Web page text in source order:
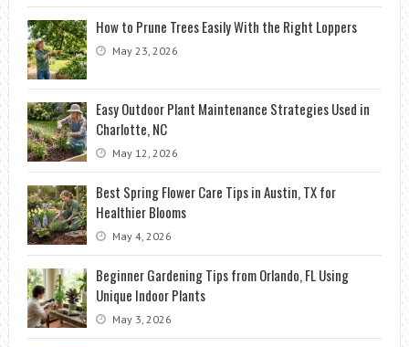
How to Prune Trees Easily With the Right Loppers
May 23, 2026
Easy Outdoor Plant Maintenance Strategies Used in
Charlotte, NC
May 12, 2026
Best Spring Flower Care Tips in Austin, TX for
Healthier Blooms
May 4, 2026
Beginner Gardening Tips from Orlando, FL Using
Unique Indoor Plants
May 3, 2026